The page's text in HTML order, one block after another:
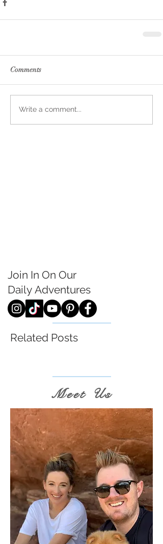
Comments
Write a comment...
Join In On Our
Daily Adventures
Related Posts
Meet Us